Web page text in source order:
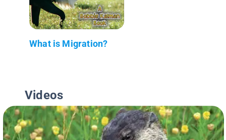
What is Migration?
Videos